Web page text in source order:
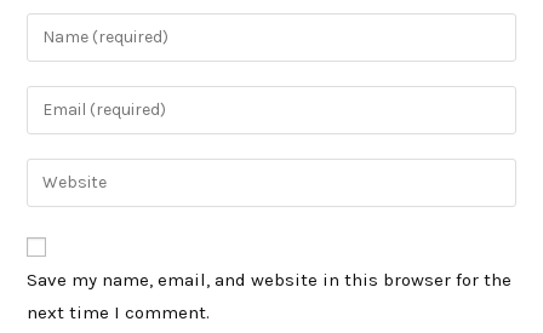
Enter
your
name
to
comment
Enter
your
email
address
comment
Enter
your
website
URL
(optional)
Save my name, email, and website in this browser for the
next time I comment.